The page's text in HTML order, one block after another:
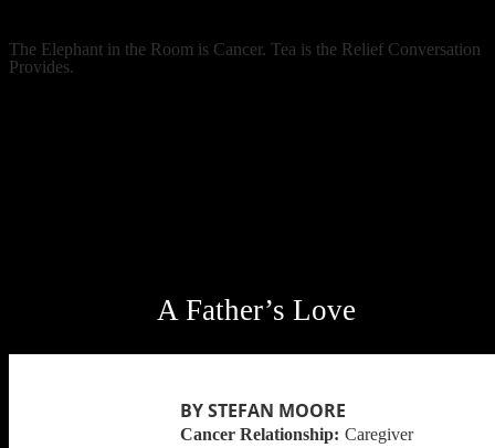
The Elephant in the Room is Cancer. Tea is the Relief Conversation
Provides.
A Father’s Love
BY STEFAN MOORE
Caregiver